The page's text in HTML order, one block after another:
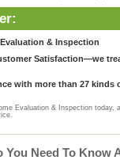
& Inspection
Satisfaction—we
with more than 27 kinds
Evaluation & Inspection today,
You Need To Know